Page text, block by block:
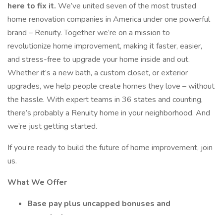
here to fix it. We’ve united seven of the most trusted
home renovation companies in America under one powerful
brand – Renuity. Together we’re on a mission to
revolutionize home improvement, making it faster, easier,
and stress-free to upgrade your home inside and out.
Whether it’s a new bath, a custom closet, or exterior
upgrades, we help people create homes they love – without
the hassle. With expert teams in 36 states and counting,
there’s probably a Renuity home in your neighborhood. And
we’re just getting started.
If you’re ready to build the future of home improvement, join
us.
What We Offer
Base pay plus uncapped bonuses and